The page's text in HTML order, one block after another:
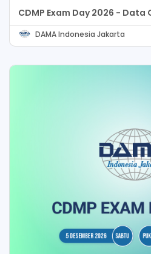
CDMP Exam Day 2026 - Data
DAMA Indonesia Jakarta